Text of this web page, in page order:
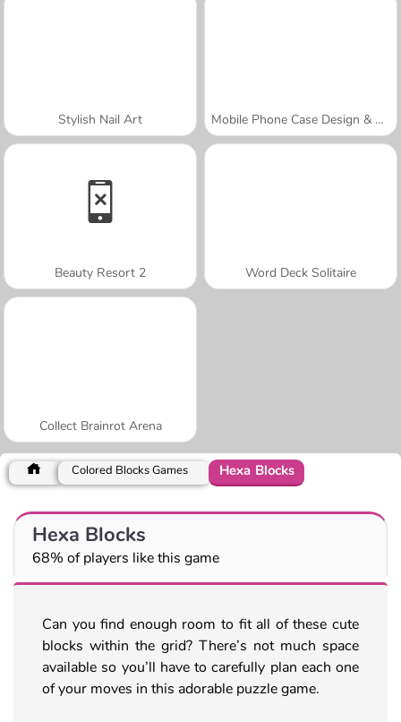
Stylish Nail Art Mobile Phone Case Design & DIY
Beauty Resort 2 Word Deck Solitaire
Collect Brainrot Arena
Colored Blocks Games Hexa Blocks
Hexa Blocks
68% of players like this game
Can you find enough room to fit all of these cute
blocks within the grid? There’s not much space
available so you’ll have to carefully plan each one
of your moves in this adorable puzzle game.